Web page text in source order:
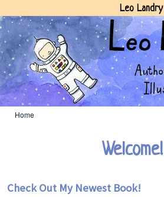
Leo Landry
Home
Welcome!
Check Out My Newest Book!